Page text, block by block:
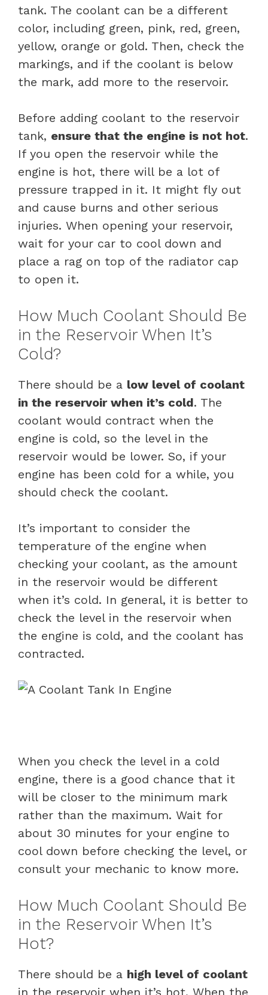
tank. The coolant can be a different
color, including green, pink, red, green,
yellow, orange or gold. Then, check the
markings, and if the coolant is below
the mark, add more to the reservoir.
Before adding coolant to the reservoir
tank, ensure that the engine is not hot.
If you open the reservoir while the
engine is hot, there will be a lot of
pressure trapped in it. It might fly out
and cause burns and other serious
injuries. When opening your reservoir,
wait for your car to cool down and
place a rag on top of the radiator cap
to open it.
How Much Coolant Should Be
in the Reservoir When It’s
Cold?
There should be a low level of coolant
in the reservoir when it’s cold. The
coolant would contract when the
engine is cold, so the level in the
reservoir would be lower. So, if your
engine has been cold for a while, you
should check the coolant.
It’s important to consider the
temperature of the engine when
checking your coolant, as the amount
in the reservoir would be different
when it’s cold. In general, it is better to
check the level in the reservoir when
the engine is cold, and the coolant has
contracted.
When you check the level in a cold
engine, there is a good chance that it
will be closer to the minimum mark
rather than the maximum. Wait for
about 30 minutes for your engine to
cool down before checking the level, or
consult your mechanic to know more.
How Much Coolant Should Be
in the Reservoir When It’s
Hot?
There should be a high level of coolant
in the reservoir when it’s hot. When the